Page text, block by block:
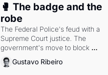
🥊 The badge and the
robe
The Federal Police's feud with a
Supreme Court justice. The
government's move to block
Discord. Petrobras's blockbuster
quarter.
Gustavo Ribeiro